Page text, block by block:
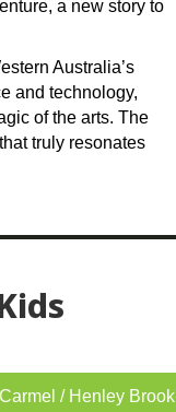
a new story to
Australia’s
and technology,
of the arts. The
truly resonates
Carmel / Henley Brook